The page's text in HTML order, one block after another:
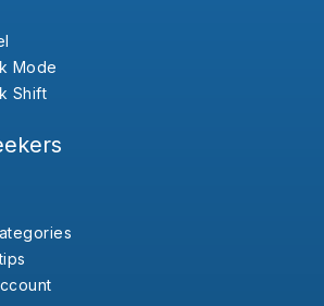
Mode
Shift